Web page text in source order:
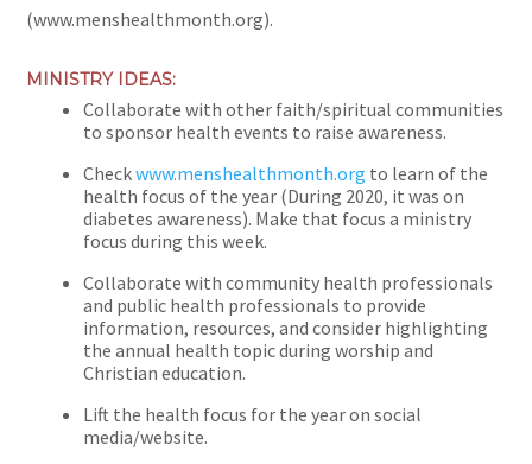
(www.menshealthmonth.org).
MINISTRY IDEAS:
Collaborate with other faith/spiritual communities
to sponsor health events to raise awareness.
Checkwww.menshealthmonth.org to learn of the
health focus of the year (During 2020, it was on
diabetes awareness). Make that focus a ministry
focus during this week.
Collaborate with community health professionals
and public health professionals to provide
information, resources, and consider highlighting
the annual health topic during worship and
Christian education.
Lift the health focus for the year on social
media/website.